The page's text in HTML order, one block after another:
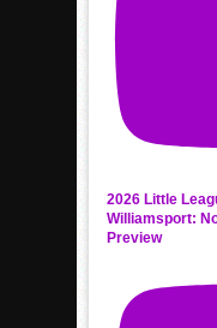
2026 Little
Williamsport:
Preview